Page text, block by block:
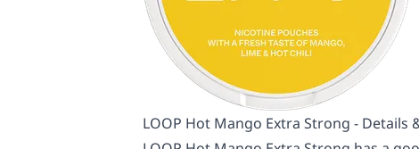
LOOP Hot Mango Extra Strong - Details